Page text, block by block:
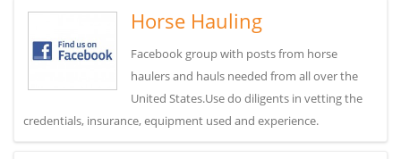
Horse Hauling
Facebook group with posts from horse
haulers and hauls needed from all over the
United States.Use do diligents in vetting the
credentials, insurance, equipment used and experience.